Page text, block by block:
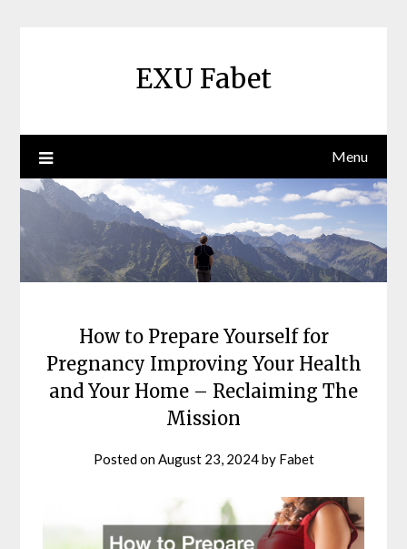
EXU Fabet
Menu
How to Prepare Yourself for
Pregnancy Improving Your Health
and Your Home – Reclaiming The
Mission
Posted on August 23, 2024by Fabet